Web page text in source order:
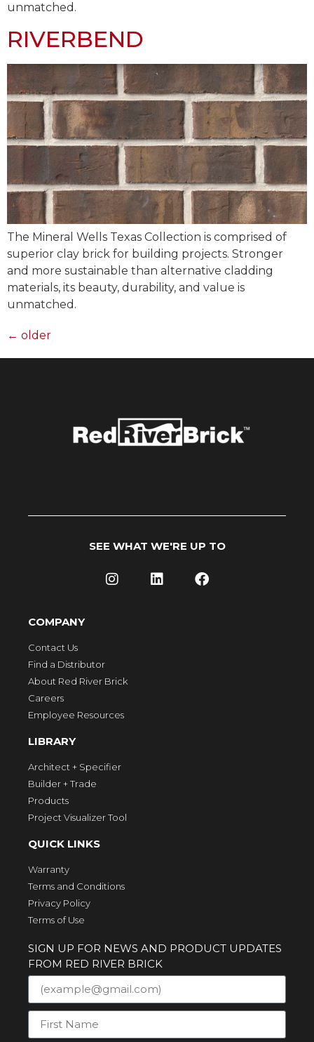
unmatched.
RIVERBEND
The Mineral Wells Texas Collection is comprised of
superior clay brick for building projects. Stronger
and more sustainable than alternative cladding
materials, its beauty, durability, and value is
unmatched.
← older
SEE WHAT WE'RE UP TO
COMPANY
Contact Us
Find a Distributor
About Red River Brick
Careers
Employee Resources
LIBRARY
Architect + Specifier
Builder + Trade
Products
Project Visualizer Tool
QUICK LINKS
Warranty
Terms and Conditions
Privacy Policy
Terms of Use
SIGN UP FOR NEWS AND PRODUCT UPDATES
FROM RED RIVER BRICK